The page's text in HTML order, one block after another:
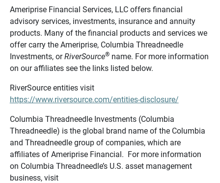
Ameriprise Financial Services, LLC offers financial
advisory services, investments, insurance and annuity
products. Many of the financial products and services we
offer carry the Ameriprise, Columbia Threadneedle
Investments, orRiverSource®name. For more information
on our affiliates see the links listed below.
RiverSource entities visit
https://www.riversource.com/entities-disclosure/
Columbia Threadneedle Investments (Columbia
Threadneedle) is the global brand name of the Columbia
and Threadneedle group of companies, which are
affiliates of Ameriprise Financial. For more information
on Columbia Threadneedle’s U.S. asset management
business, visit